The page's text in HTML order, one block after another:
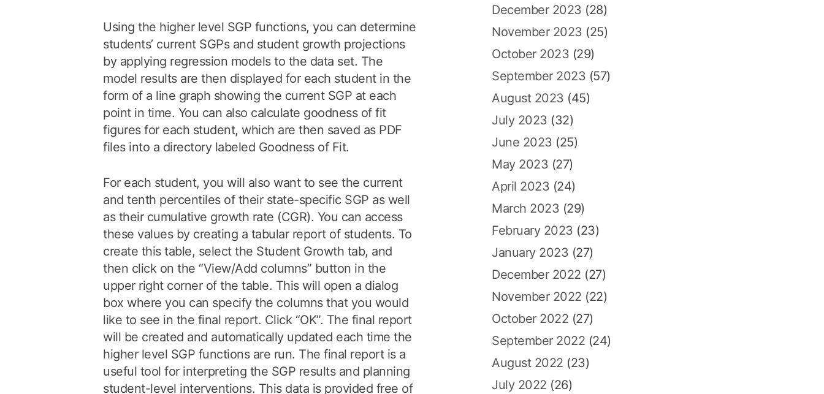
Using the higher level SGP functions, you can determine
students’ current SGPs and student growth projections
by applying regression models to the data set. The
model results are then displayed for each student in the
form of a line graph showing the current SGP at each
point in time. You can also calculate goodness of fit
figures for each student, which are then saved as PDF
files into a directory labeled Goodness of Fit.
For each student, you will also want to see the current
and tenth percentiles of their state-specific SGP as well
as their cumulative growth rate (CGR). You can access
these values by creating a tabular report of students. To
create this table, select the Student Growth tab, and
then click on the “View/Add columns” button in the
upper right corner of the table. This will open a dialog
box where you can specify the columns that you would
like to see in the final report. Click “OK”. The final report
will be created and automatically updated each time the
higher level SGP functions are run. The final report is a
useful tool for interpreting the SGP results and planning
student-level interventions. This data is provided free of
December 2023 (28)
November 2023 (25)
October 2023 (29)
September 2023 (57)
August 2023 (45)
July 2023 (32)
June 2023 (25)
May 2023 (27)
April 2023 (24)
March 2023 (29)
February 2023 (23)
January 2023 (27)
December 2022 (27)
November 2022 (22)
October 2022 (27)
September 2022 (24)
August 2022 (23)
July 2022 (26)